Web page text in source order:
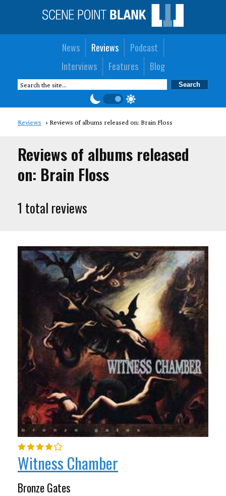
News Reviews
Podcast
Interviews
Features Blog
Reviews Reviews of albums released on: Brain Floss
Reviews of albums released
on: Brain Floss
1 total reviews
Witness Chamber
Bronze Gates